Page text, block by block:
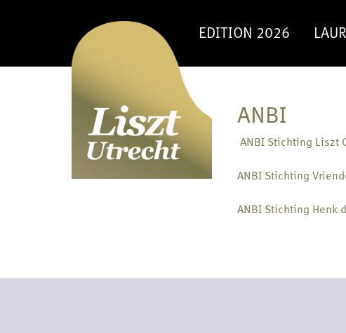
EDITION 2026
ANBI
ANBI Stichting Liszt
ANBI Stichting
ANBI Stichting Henk